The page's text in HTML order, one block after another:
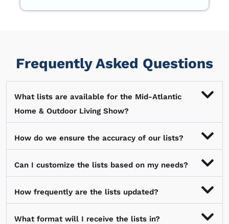
Frequently Asked Questions
What lists are available for the Mid-Atlantic
Home & Outdoor Living Show?
How do we ensure the accuracy of our lists?
Can I customize the lists based on my needs?
How frequently are the lists updated?
What format will I receive the lists in?